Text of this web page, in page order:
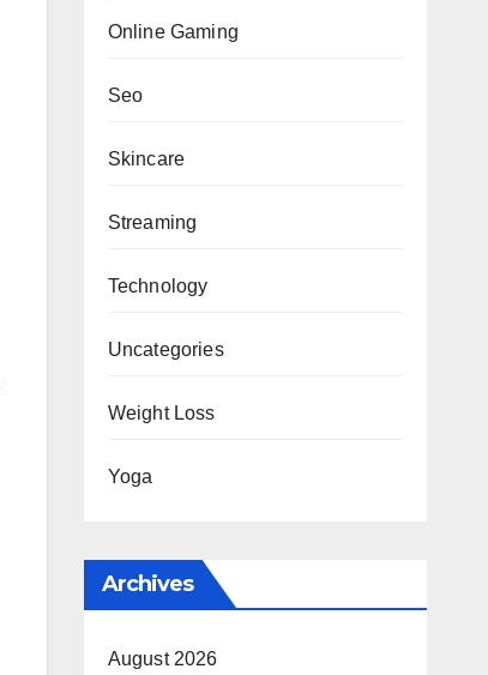
Online Gaming
Seo
Skincare
Streaming
Technology
Uncategories
Weight Loss
Yoga
Archives
August 2026